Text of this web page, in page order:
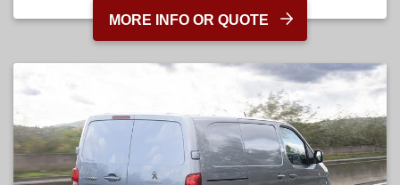
MORE INFO OR QUOTE